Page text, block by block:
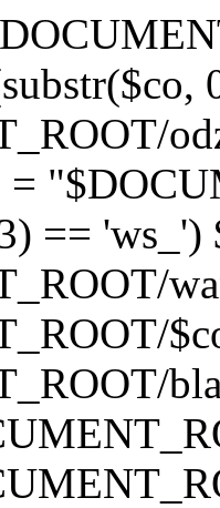
== 'ws_')